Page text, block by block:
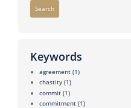
Search
Keywords
agreement (1)
chastity (1)
commit (1)
commitment (1)